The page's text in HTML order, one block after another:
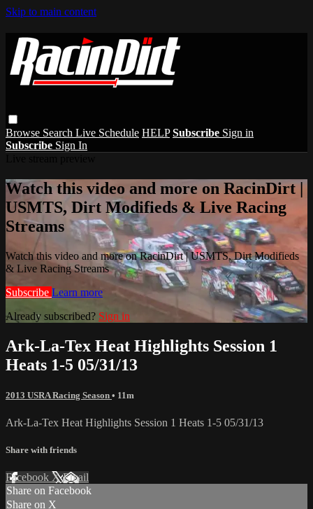
Skip to main content
Browse Search Live Schedule HELP Subscribe Sign in
Subscribe Sign In
Watch this video and more on RacinDirt |
USMTS, Dirt Modifieds & Live Racing
Streams
Watch this video and more on RacinDirt | USMTS, Dirt Modifieds
& Live Racing Streams
Subscribe Learn more
Already subscribed? Sign in
Ark-La-Tex Heat Highlights Session 1
Heats 1-5 05/31/13
2013 USRA Racing Season • 11m
Ark-La-Tex Heat Highlights Session 1 Heats 1-5 05/31/13
Share with friends
Facebook XEmail
Share on Facebook
Share on X